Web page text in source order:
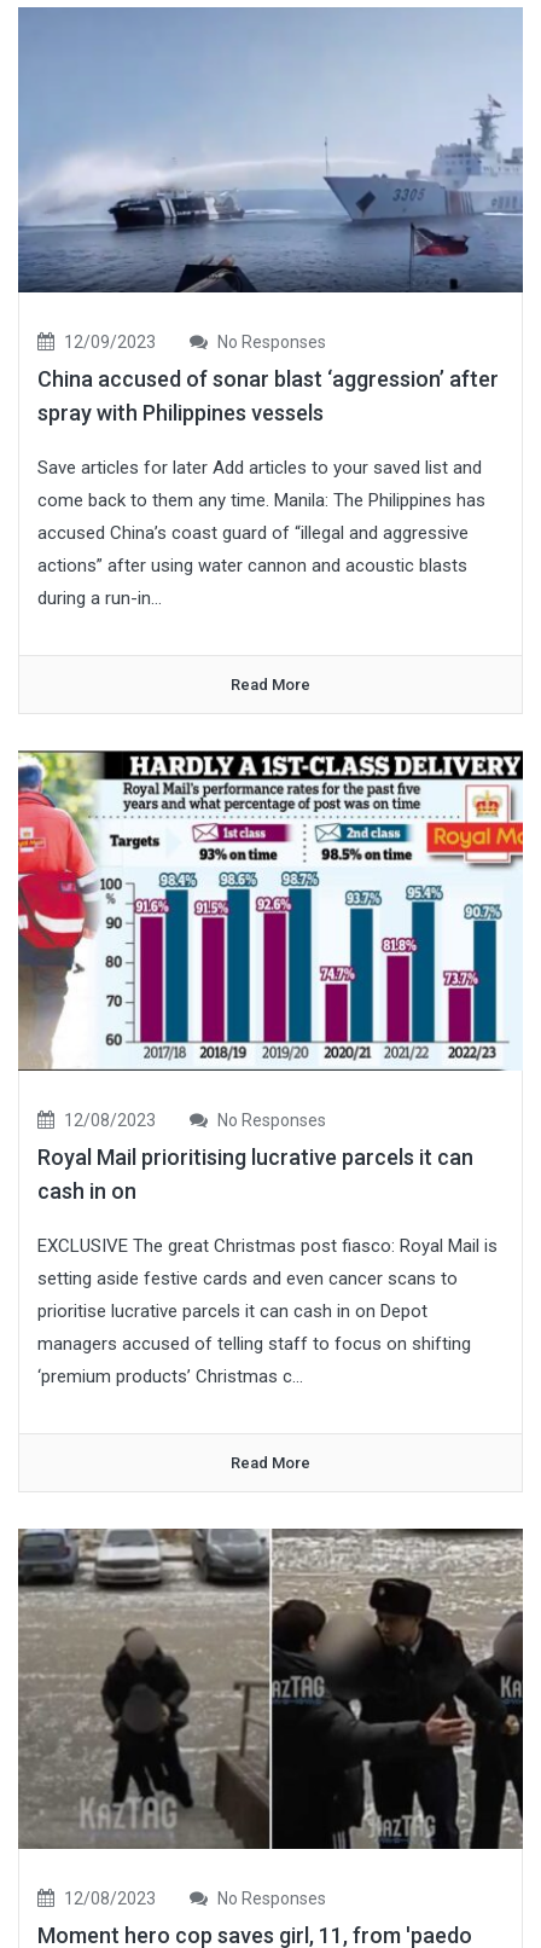
12/09/2023 No Responses
China accused of sonar blast ‘aggression’ after
spray with Philippines vessels
Save articles for later Add articles to your saved list and
come back to them any time. Manila: The Philippines has
accused China’s coast guard of “illegal and aggressive
actions” after using water cannon and acoustic blasts
during a run-in...
Read More
12/08/2023 No Responses
Royal Mail prioritising lucrative parcels it can
cash in on
EXCLUSIVE The great Christmas post fiasco: Royal Mail is
setting aside festive cards and even cancer scans to
prioritise lucrative parcels it can cash in on Depot
managers accused of telling staff to focus on shifting
‘premium products’ Christmas c...
Read More
12/08/2023 No Responses
Moment hero cop saves girl, 11, from 'paedo